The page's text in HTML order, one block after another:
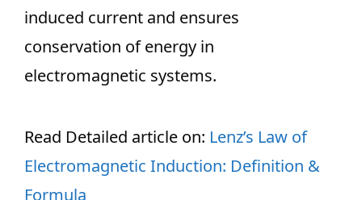
induced current and ensures
conservation of energy in
electromagnetic systems.
Read Detailed article on: Lenz’s Law of
Electromagnetic Induction: Definition &
Formula